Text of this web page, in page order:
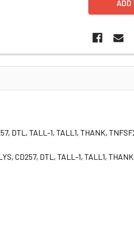
DTL, TALL-1, TALL1, THANK,
CD257, DTL, TALL-1, TALL1,